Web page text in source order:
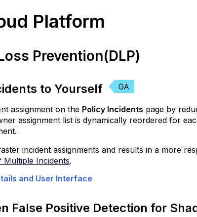
Platform
Prevention(DLP)
to Yourself
assignment on the Policy Incidents page by
assignment list is dynamically reordered for
incident assignments and results in a more
Multiple Incidents.
and User Interface
False Positive Detection for